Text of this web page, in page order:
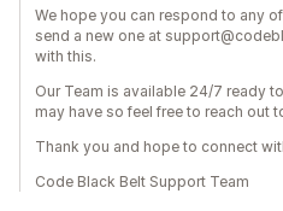
We hope you can respond to any
send a new one at
with this.
Our Team is available 24/7 ready
may have so feel free to reach out
Thank you and hope to connect
Code Black Belt Support Team